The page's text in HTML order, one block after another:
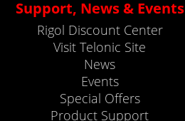
Support, News & Events
Rigol Discount Center
Visit Telonic Site
News
Events
Special Offers
Product Support